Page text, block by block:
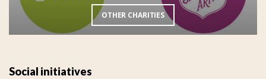
OTHER CHARITIES
Social initiatives